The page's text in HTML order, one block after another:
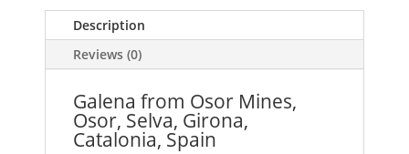
Description
Reviews (0)
Galena from Osor Mines,
Osor, Selva, Girona,
Catalonia, Spain